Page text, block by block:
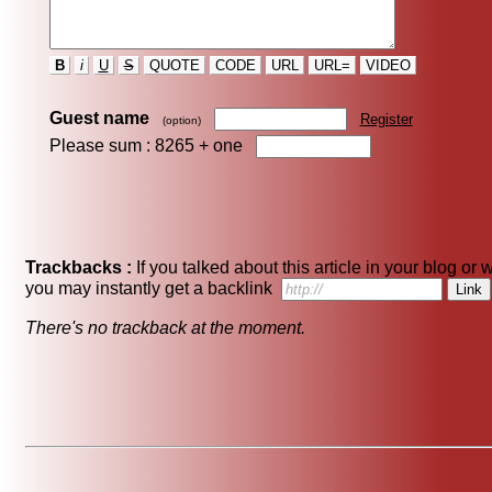
B i U S QUOTE CODE URL URL= VIDEO
Guest name (option) Register
Please sum : 8265 + one
Trackbacks : If you talked about this article in your blog or
you may instantly get a backlink
There's no trackback at the moment.